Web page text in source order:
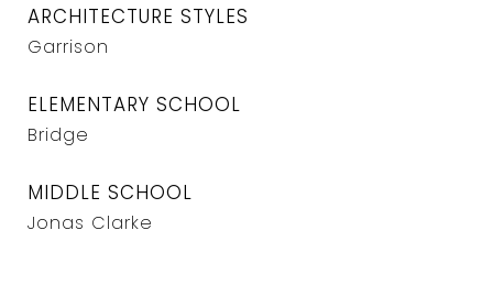
ARCHITECTURE STYLES
Garrison
ELEMENTARY SCHOOL
Bridge
MIDDLE SCHOOL
Jonas Clarke